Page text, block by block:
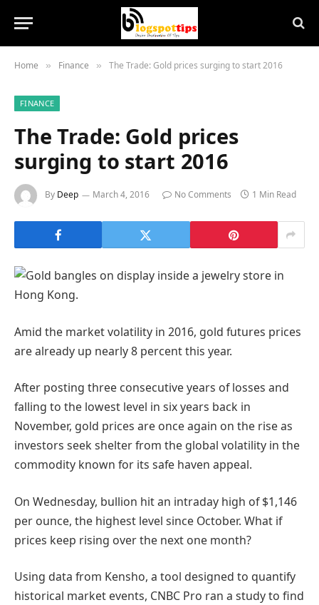
Home » Finance » The Trade: Gold prices surging to start 2016
FINANCE
The Trade: Gold prices
surging to start 2016
By Deep March 4, 2016 No Comments 1 Min Read
Amid the market volatility in 2016, gold futures prices
are already up nearly 8 percent this year.
After posting three consecutive years of losses and
falling to the lowest level in six years back in
November, gold prices are once again on the rise as
investors seek shelter from the global volatility in the
commodity known for its safe haven appeal.
On Wednesday, bullion hit an intraday high of $1,146
per ounce, the highest level since October. What if
prices keep rising over the next one month?
Using data from Kensho, a tool designed to quantify
historical market events, CNBC Pro ran a study to find